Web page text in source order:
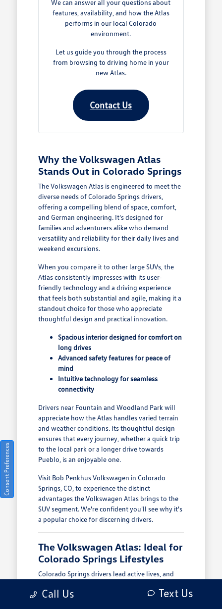
We can answer all your questions about
features, availability, and how the Atlas
performs in our local Colorado
environment.
Let us guide you through the process
from browsing to driving home in your
new Atlas.
Contact Us
Why the Volkswagen Atlas
Stands Out in Colorado Springs
The Volkswagen Atlas is engineered to meet the
diverse needs of Colorado Springs drivers,
offering a compelling blend of space, comfort,
and German engineering. It's designed for
families and adventurers alike who demand
versatility and reliability for their daily lives and
weekend excursions.
When you compare it to other large SUVs, the
Atlas consistently impresses with its user-
friendly technology and a driving experience
that feels both substantial and agile, making it a
standout choice for those who appreciate
thoughtful design and practical innovation.
Spacious interior designed for comfort on
long drives
Advanced safety features for peace of
mind
Intuitive technology for seamless
connectivity
Drivers near Fountain and Woodland Park will
appreciate how the Atlas handles varied terrain
and weather conditions. Its thoughtful design
ensures that every journey, whether a quick trip
to the local park or a longer drive towards
Pueblo, is an enjoyable one.
Visit Bob Penkhus Volkswagen in Colorado
Springs, CO, to experience the distinct
advantages the Volkswagen Atlas brings to the
SUV segment. We're confident you'll see why it's
a popular choice for discerning drivers.
The Volkswagen Atlas: Ideal for
Colorado Springs Lifestyles
Colorado Springs drivers lead active lives, and
navigating the morning commute around the
Call Us Text Us
Consent Preferences